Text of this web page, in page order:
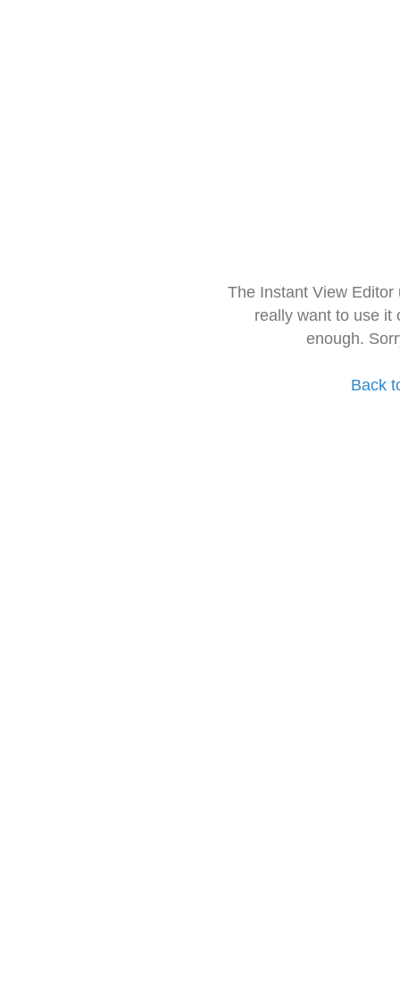
The Instant View
really want to use it
enough.
Back